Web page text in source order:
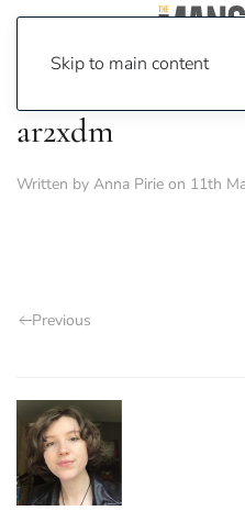
Skip to main content
ar2xdm
Written by Anna Pirie on 11th
Previous